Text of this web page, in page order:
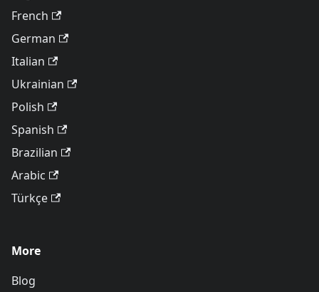
French
German
Italian
Ukrainian
Polish
Spanish
Brazilian
Arabic
Türkçe
More
Blog